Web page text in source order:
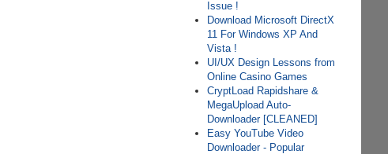
Issue !
Download Microsoft DirectX
11 For Windows XP And
Vista !
UI/UX Design Lessons from
Online Casino Games
CryptLoad Rapidshare &
MegaUpload Auto-
Downloader [CLEANED]
Easy YouTube Video
Downloader - Popular